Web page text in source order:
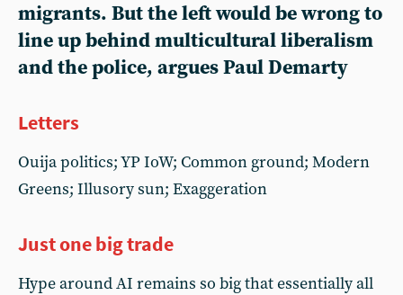
migrants. But the left would be wrong to
line up behind multicultural liberalism
and the police, argues Paul Demarty
Letters
Ouija politics; YP IoW; Common ground; Modern
Greens; Illusory sun; Exaggeration
Just one big trade
Hype around AI remains so big that essentially all